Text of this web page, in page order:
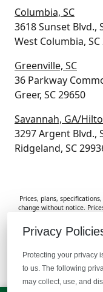
Columbia, SC
3618 Sunset Blvd.,
West Columbia, SC
Greenville, SC
36 Parkway
Greer, SC 29650
Savannah, GA/
3297 Argent Blvd.,
Ridgeland, SC
Prices, plans,
change without notice.
purposes only. Homes are
not guaranteed and
Do Not Sell or
Privacy
Protecting your privacy
to us. The following
may collect, use, and